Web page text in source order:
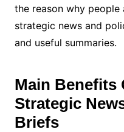
the reason why
strategic news and
and useful summaries.
Main Benefits
Strategic
Briefs